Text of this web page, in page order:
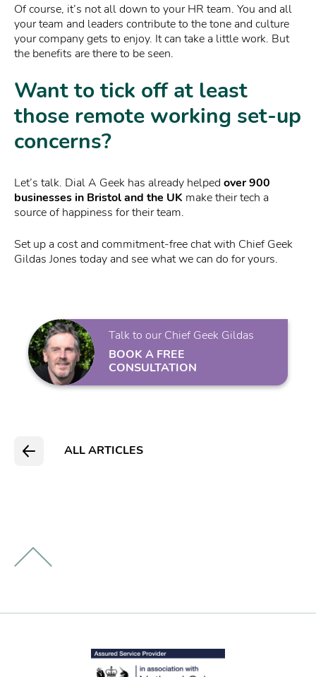
Of course, it’s not all down to your HR team. You and all
your team and leaders contribute to the tone and culture
your company gets to enjoy. It can take a little work. But
the benefits are there to be seen.
Want to tick off at least
those remote working set-up
concerns?
Let’s talk. Dial A Geek has already helped over 900
businesses in Bristol and the UK make their tech a
source of happiness for their team.
Set up a cost and commitment-free chat with Chief Geek
Gildas Jones today and see what we can do for yours.
Talk to our Chief Geek Gildas
BOOK A FREE
CONSULTATION
ALL ARTICLES